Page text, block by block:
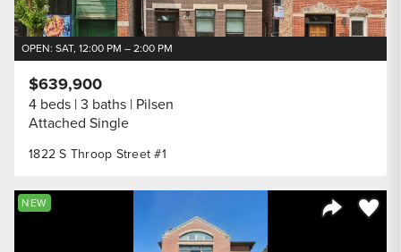
OPEN: SAT, 12:00 PM – 2:00 PM
1822 S Throop Street #1
$639,900
4 beds 3 baths Pilsen
Attached Single
Save
NEW